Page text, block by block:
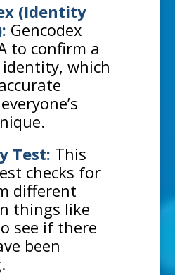
(Identity
Gencodex
to confirm a
identity, which
Test: This
checks for
different
things like
see if there
been